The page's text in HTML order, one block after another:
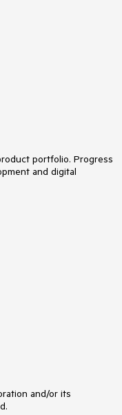
portfolio. Progress
and digital
and/or its